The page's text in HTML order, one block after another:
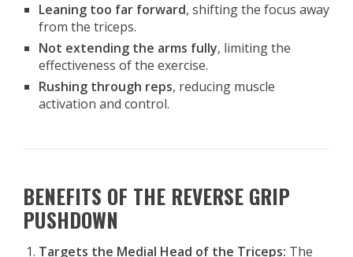
Leaning too far forward, shifting the focus away
from the triceps.
Not extending the arms fully, limiting the
effectiveness of the exercise.
Rushing through reps, reducing muscle
activation and control.
BENEFITS OF THE REVERSE GRIP
PUSHDOWN
Targets the Medial Head of the Triceps: The